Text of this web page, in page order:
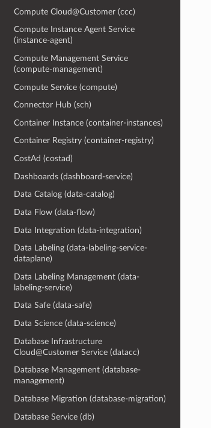
Compute Cloud@Customer (ccc)
Compute Instance Agent Service
(instance-agent)
Compute Management Service
(compute-management)
Compute Service (compute)
Connector Hub (sch)
Container Instance (container-instances)
Container Registry (container-registry)
CostAd (costad)
Dashboards (dashboard-service)
Data Catalog (data-catalog)
Data Flow (data-flow)
Data Integration (data-integration)
Data Labeling (data-labeling-service-
dataplane)
Data Labeling Management (data-
labeling-service)
Data Safe (data-safe)
Data Science (data-science)
Database Infrastructure
Cloud@Customer Service (datacc)
Database Management (database-
management)
Database Migration (database-migration)
Database Service (db)